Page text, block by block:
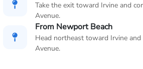
Take the exit toward Irvine and
Avenue.
From Newport Beach
Head northeast toward Irvine
Avenue.